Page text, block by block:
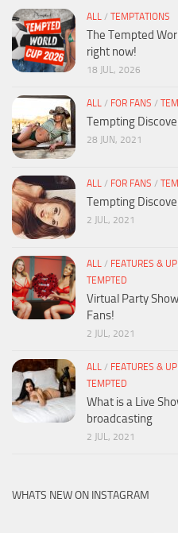
ALL / TEMPTATIONS
The Tempted
right now!
18 JUL, 2026
ALL / FOR FANS /
Tempting
28 JUN, 2021
ALL / FOR FANS /
Tempting
2 JUL, 2021
ALL / FEATURES &
TEMPTED
Virtual Party
Fans!
2 JUL, 2021
ALL / FEATURES &
TEMPTED
What is a Live
broadcasting
2 JUL, 2021
WHATS NEW ON INSTAGRAM